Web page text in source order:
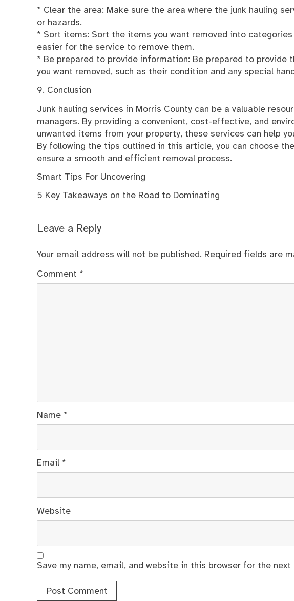
* Clear the area: Make sure the area where the junk hauling
or hazards.
* Sort items: Sort the items you want removed into
easier for the service to remove them.
* Be prepared to provide information: Be prepared to
you want removed, such as their condition and any special
9. Conclusion
Junk hauling services in Morris County can be a valuable
managers. By providing a convenient, cost-effective, and
unwanted items from your property, these services can help
By following the tips outlined in this article, you can choose
ensure a smooth and efficient removal process.
Smart Tips For Uncovering
5 Key Takeaways on the Road to Dominating
Leave a Reply
Your email address will not be published. Required fields are
Comment *
Name *
Email *
Website
Save my name, email, and website in this browser for the